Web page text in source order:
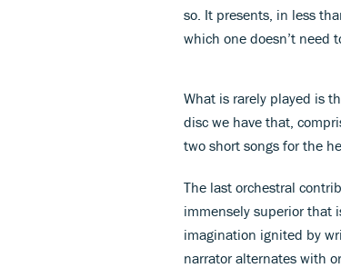
so. It presents, in less
which one doesn’t need
What is rarely played is
disc we have that,
two short songs for the
The last orchestral
immensely superior that
imagination ignited by
narrator alternates with